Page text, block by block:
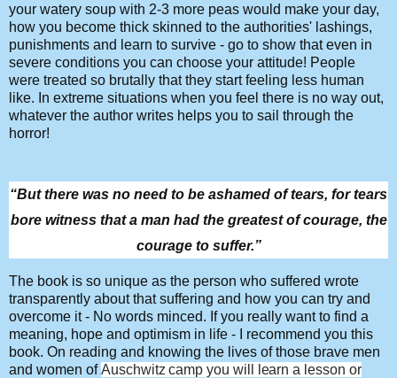
your watery soup with 2-3 more peas would make your day,
how you become thick skinned to the authorities' lashings,
punishments and learn to survive - go to show that even in
severe conditions you can choose your attitude! People
were treated so brutally that they start feeling less human
like. In extreme situations when you feel there is no way out,
whatever the author writes helps you to sail through the
horror!
“But there was no need to be ashamed of tears, for tears
bore witness that a man had the greatest of courage, the
courage to suffer.”
The book is so unique as the person who suffered wrote
transparently about that suffering and how you can try and
overcome it - No words minced. If you really want to find a
meaning, hope and optimism in life - I recommend you this
book. On reading and knowing the lives of those brave men
and women ofAuschwitz camp you will learn a lesson or